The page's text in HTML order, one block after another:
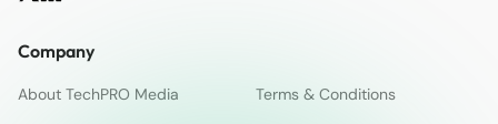
Company
About TechPRO Media Terms & Conditions